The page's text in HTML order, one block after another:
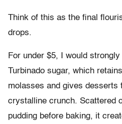
Think of this as the final
drops.
For under $5, I would
Turbinado sugar, which
molasses and gives desserts
crystalline crunch. Scattered
pudding before baking, it